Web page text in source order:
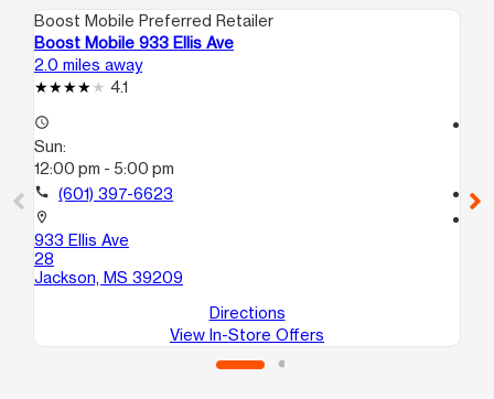
Boost Mobile Preferred Retailer
Boost Mobile 933 Ellis Ave
2.0 miles away
4.1
access_time
Sun:
12:00 pm - 5:00 pm
call (601) 397-6623
location_on
933 Ellis Ave
28
Jackson, MS 39209
Directions
View In-Store Offers
call